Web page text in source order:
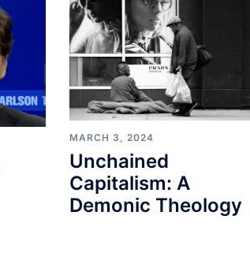
MARCH 3, 2024
Unchained
Capitalism: A
Demonic Theology